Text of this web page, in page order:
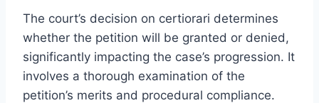
The court’s decision on certiorari determines
whether the petition will be granted or denied,
significantly impacting the case’s progression. It
involves a thorough examination of the
petition’s merits and procedural compliance.